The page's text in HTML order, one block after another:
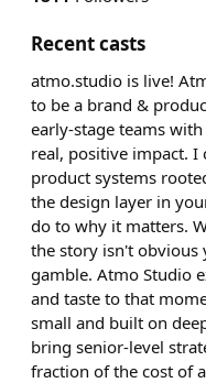
Recent casts
atmo.studio is live!
to be a brand &
early-stage teams
real, positive impact.
product systems
the design layer in
do to why it matters.
the story isn't obvious
gamble. Atmo Studio
and taste to that
small and built on
bring senior-level
fraction of the cost of